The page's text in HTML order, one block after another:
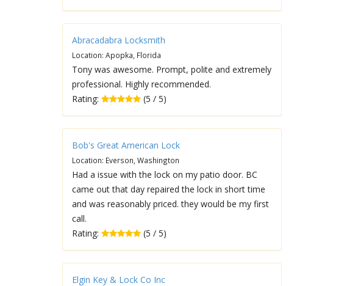
Abracadabra Locksmith
Location: Apopka, Florida
Tony was awesome. Prompt, polite and extremely
professional. Highly recommended.
Rating:
(5 / 5)
Bob's Great American Lock
Location: Everson, Washington
Had a issue with the lock on my patio door. BC
came out that day repaired the lock in short time
and was reasonably priced. they would be my first
call.
Rating:
(5 / 5)
Elgin Key & Lock Co Inc